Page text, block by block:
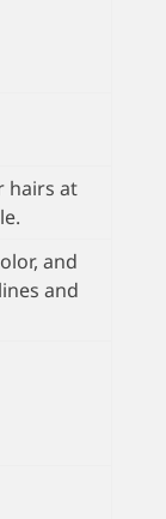
hairs at
and
and